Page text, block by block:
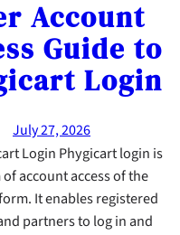
Account
Guide to
Login
July 27, 2026
Login Phygicart login is
account access of the
It enables registered
partners to log in and